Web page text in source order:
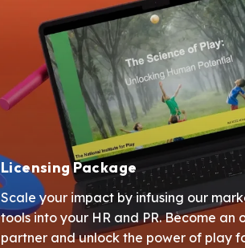
Licensing Package
Scale your impact by infusing our
tools into your HR and PR. Become
partner and unlock the power of play